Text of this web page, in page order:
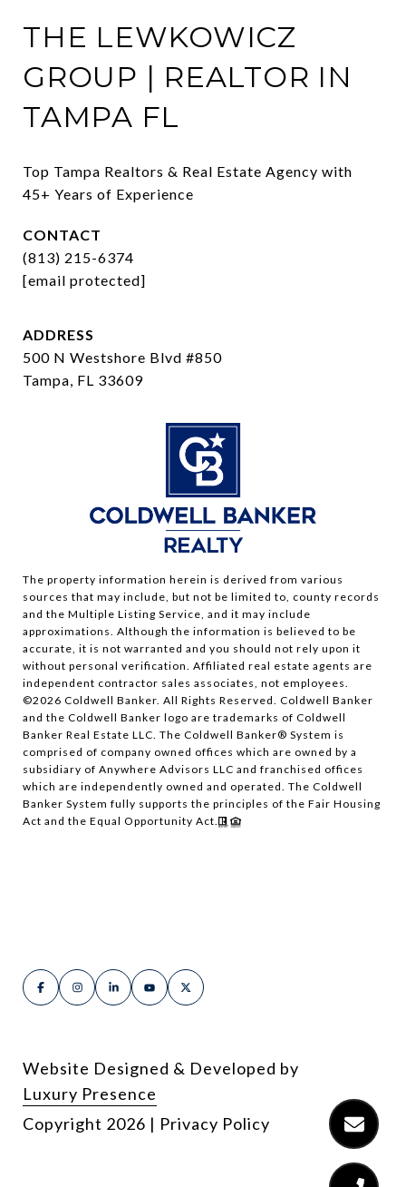
THE LEWKOWICZ
GROUP | REALTOR IN
TAMPA FL
Top Tampa Realtors & Real Estate Agency with
45+ Years of Experience
CONTACT
(813) 215-6374
[email protected]
ADDRESS
500 N Westshore Blvd #850
Tampa, FL 33609
The property information herein is derived from various
sources that may include, but not be limited to, county records
and the Multiple Listing Service, and it may include
approximations. Although the information is believed to be
accurate, it is not warranted and you should not rely upon it
without personal verification. Affiliated real estate agents are
independent contractor sales associates, not employees.
©2026 Coldwell Banker. All Rights Reserved. Coldwell Banker
and the Coldwell Banker logo are trademarks of Coldwell
Banker Real Estate LLC. The Coldwell Banker® System is
comprised of company owned offices which are owned by a
subsidiary of Anywhere Advisors LLC and franchised offices
which are independently owned and operated. The Coldwell
Banker System fully supports the principles of the Fair Housing
Act and the Equal Opportunity Act.
Website Designed & Developed by
Luxury Presence
Copyright 2026 | Privacy Policy